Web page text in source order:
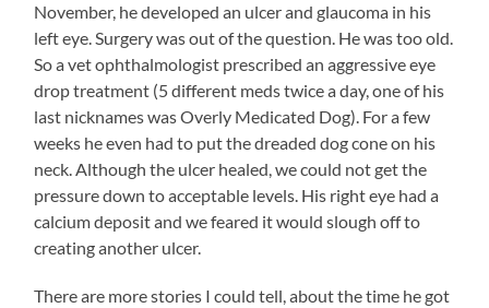
November, he developed an ulcer and glaucoma in his
left eye. Surgery was out of the question. He was too old.
So a vet ophthalmologist prescribed an aggressive eye
drop treatment (5 different meds twice a day, one of his
last nicknames was Overly Medicated Dog). For a few
weeks he even had to put the dreaded dog cone on his
neck. Although the ulcer healed, we could not get the
pressure down to acceptable levels. His right eye had a
calcium deposit and we feared it would slough off to
creating another ulcer.
There are more stories I could tell, about the time he got